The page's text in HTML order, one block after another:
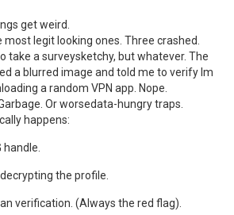
get weird.
most legit looking ones. Three crashed.
take a surveysketchy, but whatever. The
a blurred image and told me to verify Im
a random VPN app. Nope.
Or worsedata-hungry traps.
happens:
the profile.
verification. (Always the red flag).